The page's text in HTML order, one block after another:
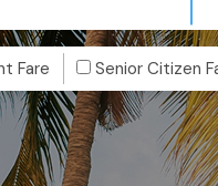
Fare Senior Citizen